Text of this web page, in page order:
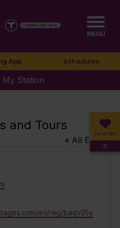
MENU
App Schedules
My Station
Favorites
0
and Tours
« All Events
ev/reg/baqv25y